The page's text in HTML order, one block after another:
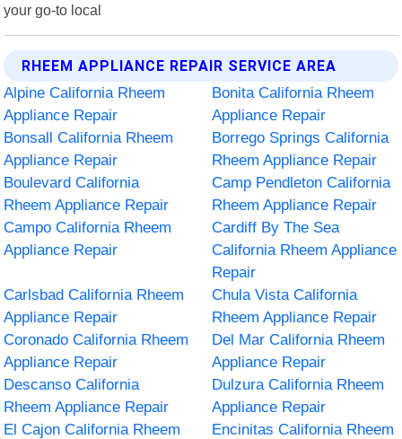
your go-to local
RHEEM APPLIANCE REPAIR SERVICE AREA
Alpine California Rheem
Appliance Repair
Bonita California Rheem
Appliance Repair
Bonsall California Rheem
Appliance Repair
Borrego Springs California
Rheem Appliance Repair
Boulevard California
Rheem Appliance Repair
Camp Pendleton California
Rheem Appliance Repair
Campo California Rheem
Appliance Repair
Cardiff By The Sea
California Rheem Appliance
Repair
Carlsbad California Rheem
Appliance Repair
Chula Vista California
Rheem Appliance Repair
Coronado California Rheem
Appliance Repair
Del Mar California Rheem
Appliance Repair
Descanso California
Rheem Appliance Repair
Dulzura California Rheem
Appliance Repair
El Cajon California Rheem
Encinitas California Rheem